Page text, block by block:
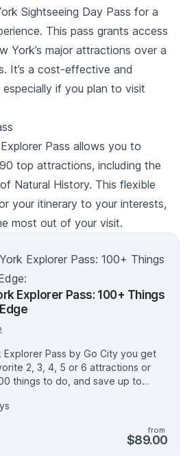
Sightseeing Day Pass for a
This pass grants access
York’s major attractions over a
It’s a cost-effective and
if you plan to visit
Pass allows you to
top attractions, including the
Natural History. This flexible
your itinerary to your interests,
most out of your visit.
Explorer Pass: 100+ Things
Explorer Pass by Go City you get
2, 3, 4, 5 or 6 attractions or
things to do, and save up to
views from the Empire State
city from a Hop on Hop off Bus,
from
$89.00